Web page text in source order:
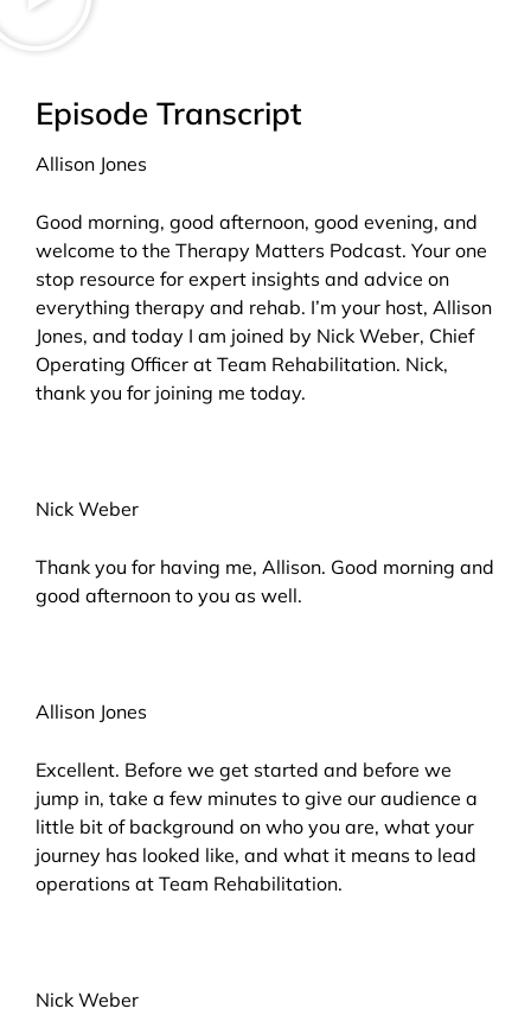
Episode Transcript
Allison Jones
Good morning, good afternoon, good evening, and
welcome to the Therapy Matters Podcast. Your one
stop resource for expert insights and advice on
everything therapy and rehab. I’m your host, Allison
Jones, and today I am joined by Nick Weber, Chief
Operating Officer at Team Rehabilitation. Nick,
thank you for joining me today.
Nick Weber
Thank you for having me, Allison. Good morning and
good afternoon to you as well.
Allison Jones
Excellent. Before we get started and before we
jump in, take a few minutes to give our audience a
little bit of background on who you are, what your
journey has looked like, and what it means to lead
operations at Team Rehabilitation.
Nick Weber